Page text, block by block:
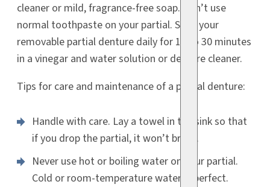
cleaner or mild, fragrance-free soap. Don’t use
normal toothpaste on your partial. Soak your
removable partial denture daily for 15 to 30 minutes
in a vinegar and water solution or denture cleaner.
Tips for care and maintenance of a partial denture:
Handle with care. Lay a towel in the sink so that
if you drop the partial, it won’t break.
Never use hot or boiling water on your partial.
Cold or room-temperature water is perfect.